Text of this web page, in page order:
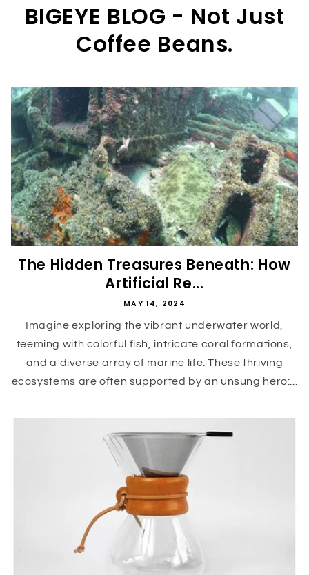
BIGEYE BLOG - Not Just
Coffee Beans.
The Hidden Treasures Beneath: How
Artificial Re...
MAY 14, 2024
Imagine exploring the vibrant underwater world,
teeming with colorful fish, intricate coral formations,
and a diverse array of marine life. These thriving
ecosystems are often supported by an unsung hero:...